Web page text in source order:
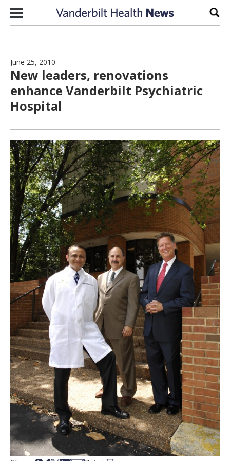
Skip to content
June 25, 2010
New leaders, renovations
enhance Vanderbilt Psychiatric
Hospital